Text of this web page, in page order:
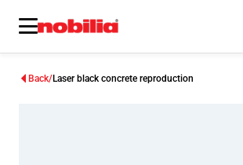
Back Laser black concrete reproduction